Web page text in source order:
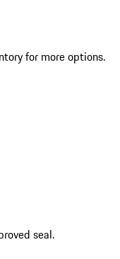
for more options.
seal.